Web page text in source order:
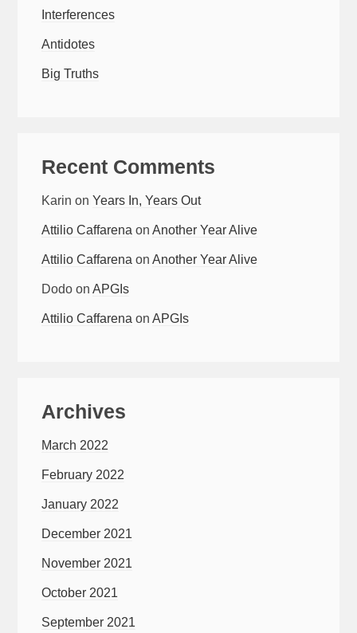
Interferences
Antidotes
Big Truths
Recent Comments
Karin onYears In, Years Out
Attilio Caffarena onAnother Year Alive
Attilio Caffarena onAnother Year Alive
Dodo onAPGIs
Attilio Caffarena onAPGIs
Archives
March 2022
February 2022
January 2022
December 2021
November 2021
October 2021
September 2021